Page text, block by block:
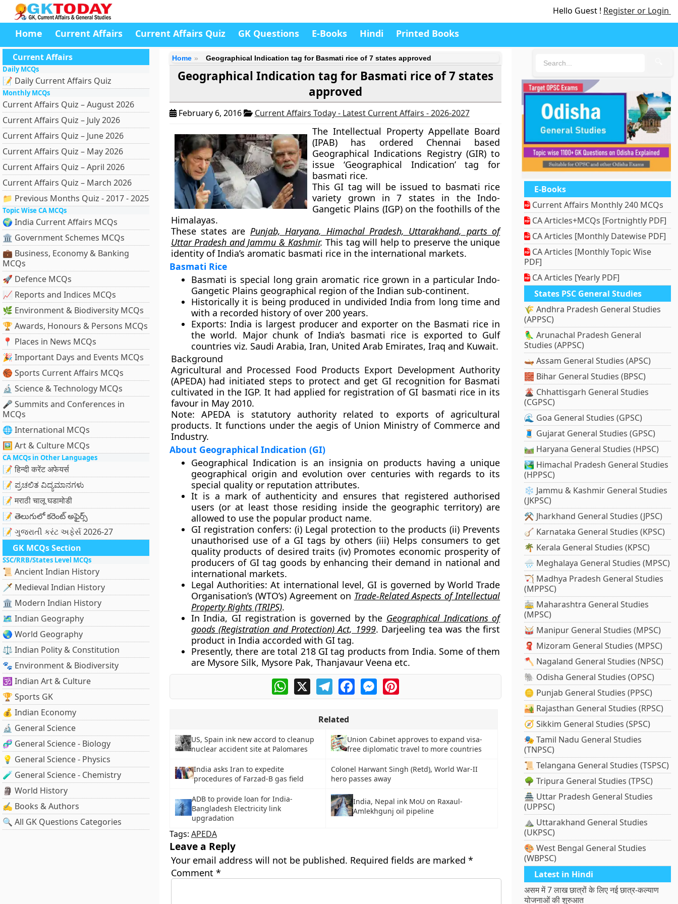
Hello Guest ! Register or Login
Home Current Affairs Current Affairs Quiz GK Questions E-Books Hindi Printed Books
Current Affairs
Daily MCQs
📝 Daily Current Affairs Quiz
Monthly MCQs
Current Affairs Quiz – August 2026
Current Affairs Quiz – July 2026
Current Affairs Quiz – June 2026
Current Affairs Quiz – May 2026
Current Affairs Quiz – April 2026
Current Affairs Quiz – March 2026
📁 Previous Months Quiz - 2017 - 2025
Topic Wise CA MCQs
🌍 India Current Affairs MCQs
🏛 Government Schemes MCQs
💼 Business, Economy & Banking
MCQs
🚀 Defence MCQs
📈 Reports and Indices MCQs
🌿 Environment & Biodiversity MCQs
🏆 Awards, Honours & Persons MCQs
📍 Places in News MCQs
🎉 Important Days and Events MCQs
🏀 Sports Current Affairs MCQs
🔬 Science & Technology MCQs
🎤 Summits and Conferences in
MCQs
🌐 International MCQs
🖼 Art & Culture MCQs
CA MCQs in Other Languages
📝 हिन्दी करेंट अफेयर्स
📝 ಪ್ರಚಲಿತ ವಿದ್ಯಮಾನಗಳು
📝 मराठी चालू घडामोडी
📝 తెలుగులో కరెంట్ అఫైర్స్
📝 ગુજરાતી કરંટ અફેર્સ 2026-27
GK MCQs Section
SSC/RRB/States Level MCQs
📜 Ancient Indian History
🗡️ Medieval Indian History
🏛️ Modern Indian History
🗺️ Indian Geography
🌏 World Geography
⚖️ Indian Polity & Constitution
🐾 Environment & Biodiversity
🕉️ Indian Art & Culture
🏆 Sports GK
💰 Indian Economy
🔬 General Science
🧬 General Science - Biology
💡 General Science - Physics
🧪 General Science - Chemistry
🗿 World History
✍️ Books & Authors
🔍 All GK Questions Categories
Home Geographical Indication tag for Basmati rice of 7 states approved
Geographical Indication tag for Basmati rice of 7 states
approved
February 6, 2016 Current Affairs Today - Latest Current Affairs - 2026-2027
The Intellectual Property Appellate Board
(IPAB) has ordered Chennai based
Geographical Indications Registry (GIR) to
issue ‘Geographical Indication’ tag for
basmati rice.
This GI tag will be issued to basmati rice
variety grown in7 states in the Indo-
Gangetic Plains (IGP) on the foothills of the
Himalayas.
These states are Punjab, Haryana, Himachal Pradesh, Uttarakhand, parts of
Uttar Pradesh and Jammu & Kashmir.This tag will help to preserve the unique
identity of India’s aromatic basmati rice in the international markets.
Basmati Rice
Basmati is special long grain aromatic rice grown in a particular Indo-
Gangetic Plains geographical region of the Indian sub-continent.
Historically it is being produced in undivided India from long time and
with a recorded history of over 200 years.
Exports: India is largest producer and exporter on the Basmati rice in
the world. Major chunk of India’s basmati rice is exported to Gulf
countries viz. Saudi Arabia, Iran, United Arab Emirates, Iraq and Kuwait.
Background
Agricultural and Processed Food Products Export Development Authority
(APEDA) had initiated steps to protect and get GI recognition for Basmati
cultivated in the IGP. It had applied for registration of GI basmati rice in its
favour in May 2010.
Note: APEDA is statutory authority related to exports of agricultural
products. It functions under the aegis of Union Ministry of Commerce and
Industry.
About Geographical Indication (GI)
Geographical Indication is an insignia on products having a unique
geographical origin and evolution over centuries with regards to its
special quality or reputation attributes.
It is a mark of authenticity and ensures that registered authorised
users (or at least those residing inside the geographic territory) are
allowed to use the popular product name.
GI registration confers: (i) Legal protection to the products (ii) Prevents
unauthorised use of a GI tags by others (iii) Helps consumers to get
quality products of desired traits (iv) Promotes economic prosperity of
producers of GI tag goods by enhancing their demand in national and
international markets.
Legal Authorities: At international level, GI is governed by World Trade
Organisation’s (WTO’s) Agreement on Trade-Related Aspects of Intellectual
Property Rights (TRIPS).
In India, GI registration is governed by the Geographical Indications of
goods (Registration and Protection) Act, 1999. Darjeeling tea was the first
product in India accorded with GI tag.
Presently, there are total 218 GI tag products from India. Some of them
are Mysore Silk, Mysore Pak, Thanjavaur Veena etc.
WhatsApp
X TelegramFacebookMessengerPinterest
Related
US, Spain ink new accord to cleanup
nuclear accident site at Palomares
Union Cabinet approves to expand visa-
free diplomatic travel to more countries
India asks Iran to expedite
procedures of Farzad-B gas field
Colonel Harwant Singh (Retd), World War-II
hero passes away
ADB to provide loan for India-
Bangladesh Electricity link
upgradation
India, Nepal ink MoU on Raxaul-
Amlekhgunj oil pipeline
Tags: APEDA
Leave a Reply
Your email address will not be published. Required fields are marked *
Comment *
E-Books
Current Affairs Monthly 240 MCQs
CA Articles+MCQs [Fortnightly PDF]
CA Articles [Monthly Datewise PDF]
CA Articles [Monthly Topic Wise
PDF]
CA Articles [Yearly PDF]
States PSC General Studies
🌾 Andhra Pradesh General Studies
(APPSC)
🦜 Arunachal Pradesh General
Studies (APPSC)
🛶 Assam General Studies (APSC)
🧱 Bihar General Studies (BPSC)
🌋 Chhattisgarh General Studies
(CGPSC)
🌊 Goa General Studies (GPSC)
🧵 Gujarat General Studies (GPSC)
🛤️ Haryana General Studies (HPSC)
🏞️ Himachal Pradesh General Studies
(HPPSC)
❄️ Jammu & Kashmir General Studies
(JKPSC)
⚒️ Jharkhand General Studies (JPSC)
🪕 Karnataka General Studies (KPSC)
🌴 Kerala General Studies (KPSC)
🌧️ Meghalaya General Studies (MPSC)
🏹 Madhya Pradesh General Studies
(MPPSC)
🚋 Maharashtra General Studies
(MPSC)
🥁 Manipur General Studies (MPSC)
🧣 Mizoram General Studies (MPSC)
🪓 Nagaland General Studies (NPSC)
🐘 Odisha General Studies (OPSC)
🪙 Punjab General Studies (PPSC)
🏜️ Rajasthan General Studies (RPSC)
🧭 Sikkim General Studies (SPSC)
🎭 Tamil Nadu General Studies
(TNPSC)
📜 Telangana General Studies (TSPSC)
🌳 Tripura General Studies (TPSC)
🏯 Uttar Pradesh General Studies
(UPPSC)
⛰️ Uttarakhand General Studies
(UKPSC)
🎨 West Bengal General Studies
(WBPSC)
Latest in Hindi
असम में 7 लाख छात्रों के लिए नई छात्र-कल्याण
योजनाओं की शुरुआत